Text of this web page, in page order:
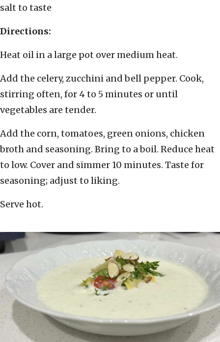
salt to taste
Directions:
Heat oil in a large pot over medium heat.
Add the celery, zucchini and bell pepper. Cook,
stirring often, for 4 to 5 minutes or until
vegetables are tender.
Add the corn, tomatoes, green onions, chicken
broth and seasoning. Bring to a boil. Reduce heat
to low. Cover and simmer 10 minutes. Taste for
seasoning; adjust to liking.
Serve hot.